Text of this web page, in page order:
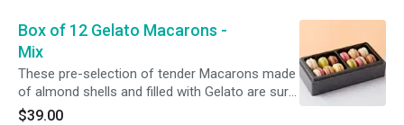
Box of 12 Gelato Macarons -
Mix
These pre-selection of tender Macarons made
of almond shells and filled with Gelato are sure
to make you melt with pleasure!
$39.00